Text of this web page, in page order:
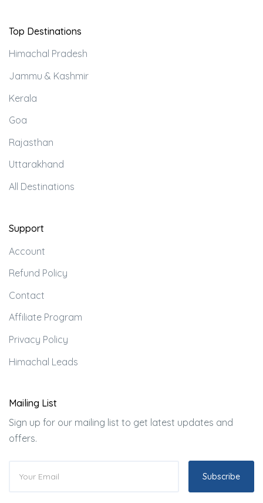
Top Destinations
Himachal Pradesh
Jammu & Kashmir
Kerala
Goa
Rajasthan
Uttarakhand
All Destinations
Support
Account
Refund Policy
Contact
Affiliate Program
Privacy Policy
Himachal Leads
Mailing List
Sign up for our mailing list to get latest updates and
offers.
Subscribe